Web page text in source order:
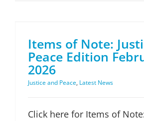
Items of Note:
Peace Edition
2026
Justice and Peace, Latest News
Click here for Items of